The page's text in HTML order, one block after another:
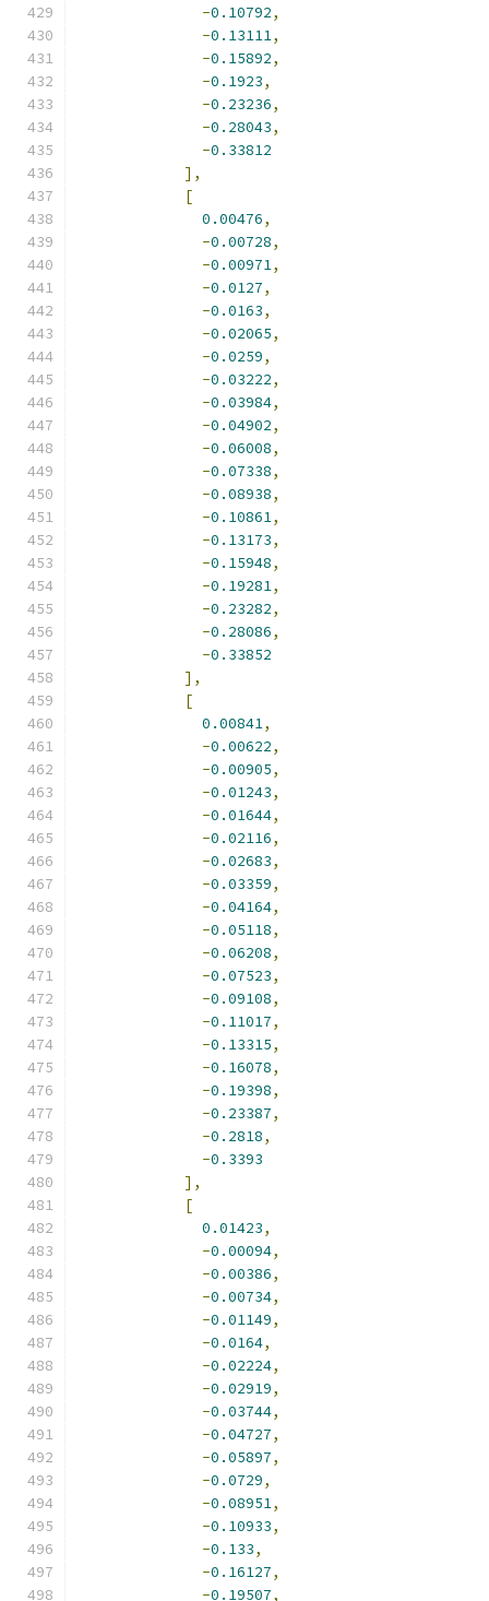
-0.10792,
-0.13111,
-0.15892,
-0.1923,
-0.23236,
-0.28043,
-0.33812
],
[
0.00476,
-0.00728,
-0.00971,
-0.0127,
-0.0163,
-0.02065,
-0.0259,
-0.03222,
-0.03984,
-0.04902,
-0.06008,
-0.07338,
-0.08938,
-0.10861,
-0.13173,
-0.15948,
-0.19281,
-0.23282,
-0.28086,
-0.33852
],
[
0.00841,
-0.00622,
-0.00905,
-0.01243,
-0.01644,
-0.02116,
-0.02683,
-0.03359,
-0.04164,
-0.05118,
-0.06208,
-0.07523,
-0.09108,
-0.11017,
-0.13315,
-0.16078,
-0.19398,
-0.23387,
-0.2818,
-0.3393
],
[
0.01423,
-0.00094,
-0.00386,
-0.00734,
-0.01149,
-0.0164,
-0.02224,
-0.02919,
-0.03744,
-0.04727,
-0.05897,
-0.0729,
-0.08951,
-0.10933,
-0.133,
-0.16127,
-0.19507,